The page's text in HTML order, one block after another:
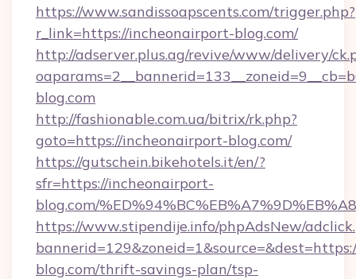
https://www.sandissoapscents.com/trigger.php?
r_link=https://incheonairport-blog.com/
http://adserver.plus.ag/revive/www/delivery/
blog.com
http://fashionable.com.ua/bitrix/rk.php?
goto=https://incheonairport-blog.com/
https://gutschein.bikehotels.it/en/?
sfr=https://incheonairport-
blog.com/
https://www.stipendije.info/phpAdsNew/
blog.com/thrift-savings-plan/tsp-